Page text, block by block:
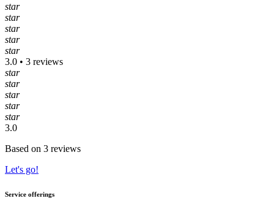
star
star
star
star
star
3.0 • 3 reviews
star
star
star
star
star
3.0
Based on 3 reviews
Let's go!
Service offerings